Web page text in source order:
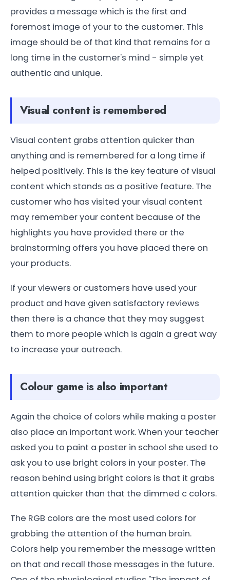
provides a message which is the first and
foremost image of your to the customer. This
image should be of that kind that remains for a
long time in the customer's mind - simple yet
authentic and unique.
Visual content is remembered
Visual content grabs attention quicker than
anything and is remembered for a long time if
helped positively. This is the key feature of visual
content which stands as a positive feature. The
customer who has visited your visual content
may remember your content because of the
highlights you have provided there or the
brainstorming offers you have placed there on
your products.
If your viewers or customers have used your
product and have given satisfactory reviews
then there is a chance that they may suggest
them to more people which is again a great way
to increase your outreach.
Colour game is also important
Again the choice of colors while making a poster
also place an important work. When your teacher
asked you to paint a poster in school she used to
ask you to use bright colors in your poster. The
reason behind using bright colors is that it grabs
attention quicker than that the dimmed c colors.
The RGB colors are the most used colors for
grabbing the attention of the human brain.
Colors help you remember the message written
on that and recall those messages in the future.